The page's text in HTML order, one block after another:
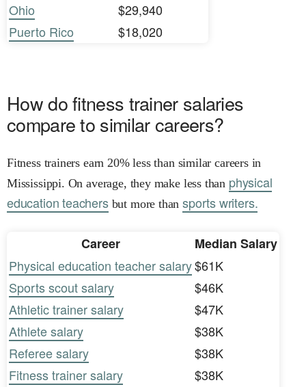
Ohio
$29,940
Puerto Rico
$18,020
How do fitness trainer salaries
compare to similar careers?
Fitness trainers earn 20% less than similar careers in
Mississippi. On average, they make less than physical
education teachersbut more thansports writers.
Career
Median Salary
Physical education teacher salary$61K
Sports scout salary
$46K
Athletic trainer salary
$47K
Athlete salary
$38K
Referee salary
$38K
Fitness trainer salary
$38K